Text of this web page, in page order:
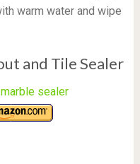
warm water and wipe
and Tile Sealer